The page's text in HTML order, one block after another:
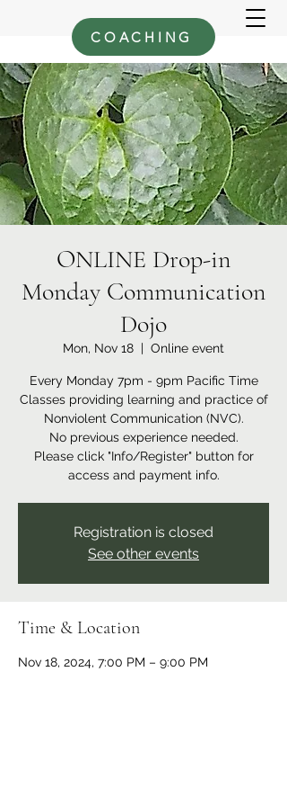
COACHING
ONLINE Drop-in
Monday Communication
Dojo
Mon, Nov 18
  |
Online event
Every Monday 7pm - 9pm Pacific Time
Classes providing learning and practice of
Nonviolent Communication (NVC).
No previous experience needed.
Please click "Info/Register" button for
access and payment info.
Registration is closed
See other events
Time & Location
Nov 18, 2024, 7:00 PM – 9:00 PM